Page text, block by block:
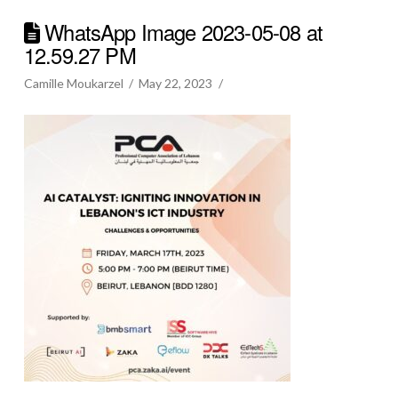
WhatsApp Image 2023-05-08 at
12.59.27 PM
Camille Moukarzel May 22, 2023